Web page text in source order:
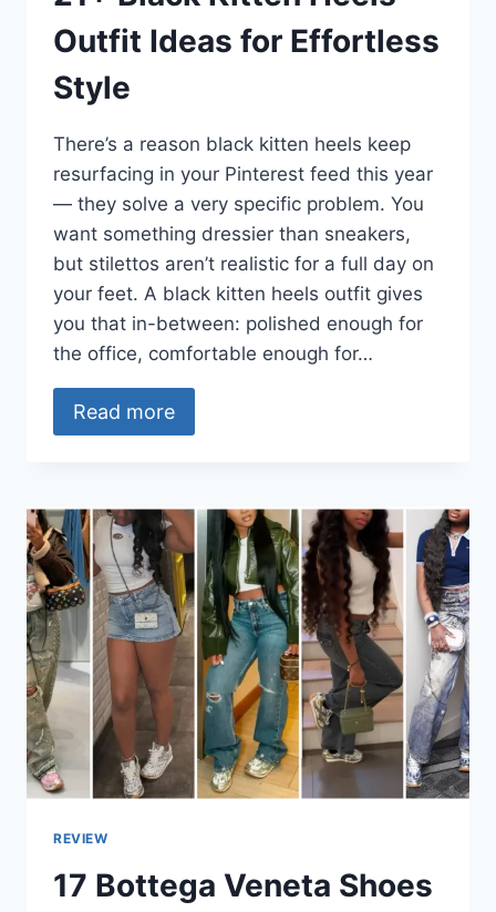
Outfit Ideas for Effortless
Style
There’s a reason black kitten heels keep
resurfacing in your Pinterest feed this year
— they solve a very specific problem. You
want something dressier than sneakers,
but stilettos aren’t realistic for a full day on
your feet. A black kitten heels outfit gives
you that in-between: polished enough for
the office, comfortable enough for…
Read more
REVIEW
17 Bottega Veneta Shoes